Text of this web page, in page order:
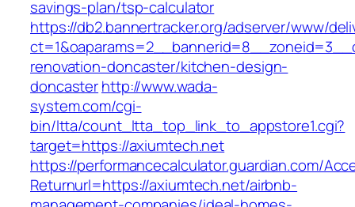
savings-plan/tsp-calculator
https://db2.bannertracker.org/adserver/www/
renovation-doncaster/kitchen-design-
doncasterhttp://www.wada-
system.com/cgi-
bin/ltta/count_ltta_top_link_to_appstore1.cgi?
target=https://axiumtech.net
https://performancecalculator.guardian.com/
Returnurl=https://axiumtech.net/airbnb-